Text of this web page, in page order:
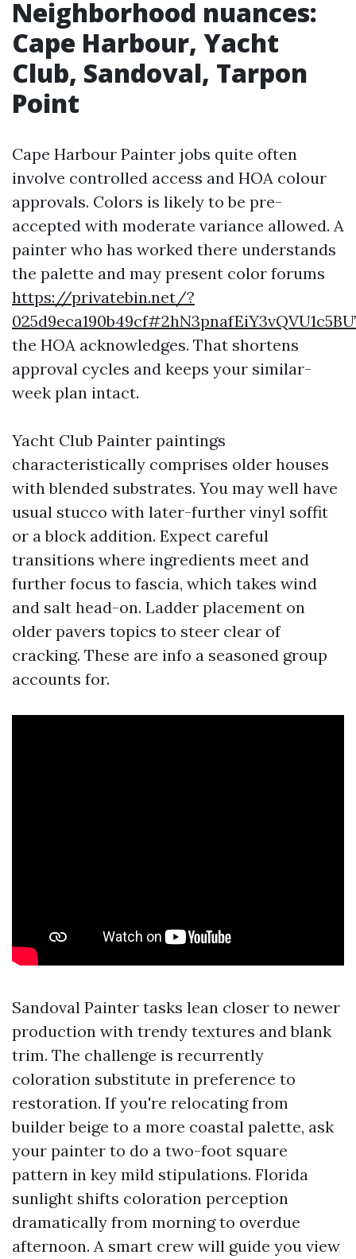
Neighborhood nuances:
Cape Harbour, Yacht
Club, Sandoval, Tarpon
Point
Cape Harbour Painter jobs quite often
involve controlled access and HOA colour
approvals. Colors is likely to be pre-
accepted with moderate variance allowed. A
painter who has worked there understands
the palette and may present color forums
https://privatebin.net/?
the HOA acknowledges. That shortens
approval cycles and keeps your similar-
week plan intact.
Yacht Club Painter paintings
characteristically comprises older houses
with blended substrates. You may well have
usual stucco with later-further vinyl soffit
or a block addition. Expect careful
transitions where ingredients meet and
further focus to fascia, which takes wind
and salt head-on. Ladder placement on
older pavers topics to steer clear of
cracking. These are info a seasoned group
accounts for.
Sandoval Painter tasks lean closer to newer
production with trendy textures and blank
trim. The challenge is recurrently
coloration substitute in preference to
restoration. If you're relocating from
builder beige to a more coastal palette, ask
your painter to do a two-foot square
pattern in key mild stipulations. Florida
sunlight shifts coloration perception
dramatically from morning to overdue
afternoon. A smart crew will guide you view